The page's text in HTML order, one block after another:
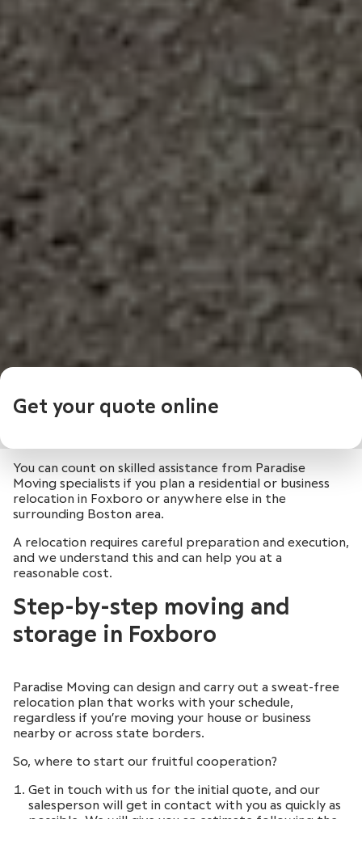
Get your quote online
You can count on skilled assistance from Paradise
Moving specialists if you plan a residential or business
relocation in Foxboro or anywhere else in the
surrounding Boston area.
A relocation requires careful preparation and execution,
and we understand this and can help you at a
reasonable cost.
Step-by-step moving and
storage in Foxboro
Paradise Moving can design and carry out a sweat-free
relocation plan that works with your schedule,
regardless if you’re moving your house or business
nearby or across state borders.
So, where to start our fruitful cooperation?
Get in touch with us for the initial quote, and our
salesperson will get in contact with you as quickly as
possible. We will give you an estimate following the